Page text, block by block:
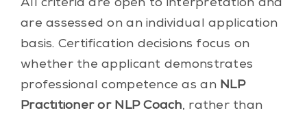
All criteria are open to interpretation and
are assessed on an individual application
basis. Certification decisions focus on
whether the applicant demonstrates
professional competence as an NLP
Practitioner or NLP Coach, rather than